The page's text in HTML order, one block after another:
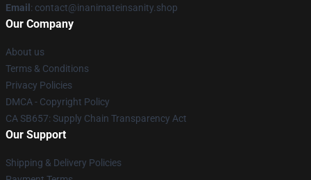
Email : contact@inanimateinsanity.shop
Our Company
About us
Terms & Conditions
Privacy Policies
DMCA - Copyright Policy
CA SB657: Supply Chain Transparency Act
Our Support
Shipping & Delivery Policies